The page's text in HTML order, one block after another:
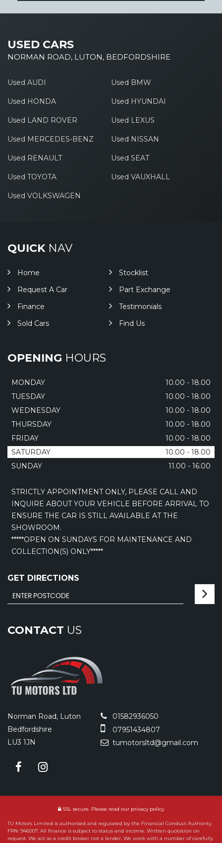
USED CARS
NORMAN ROAD, LUTON, BEDFORDSHIRE
Used AUDI Used BMW
Used HONDA Used HYUNDAI
Used LAND ROVER Used LEXUS
Used MERCEDES-BENZ Used NISSAN
Used RENAULT Used SEAT
Used TOYOTA Used VAUXHALL
Used VOLKSWAGEN
QUICKNAV
Home
Stocklist
Request A Car
Part Exchange
Finance
Testimonials
Sold Cars
Find Us
OPENING HOURS
MONDAY
10.00 - 18.00
TUESDAY
10.00 - 18.00
WEDNESDAY
10.00 - 18.00
THURSDAY
10.00 - 18.00
FRIDAY
10.00 - 18.00
SATURDAY
10.00 - 18.00
SUNDAY
11.00 - 16.00
STRICTLY APPOINTMENT ONLY, PLEASE CALL AND
INQUIRE ABOUT YOUR VEHICLE BEFORE ARRIVAL TO
ENSURE THE CAR IS STILL AVAILABLE AT THE
SHOWROOM.
*****OPEN ON SUNDAYS FOR MAINTENANCE AND
COLLECTION(S) ONLY*****
GET DIRECTIONS
CONTACT US
Norman Road, Luton
Bedfordshire
LU3 1JN
01582936050
07951434807
tumotorsltd@gmail.com
SSL secure. Please read our privacy policy
TU Motors Limited is authorised and regulated by the Financial Conduct Authority,
FRN: 946007. All finance is subject to status and income. Written quotation on
request. We act as a credit broker not a lender. We work with a number of carefully